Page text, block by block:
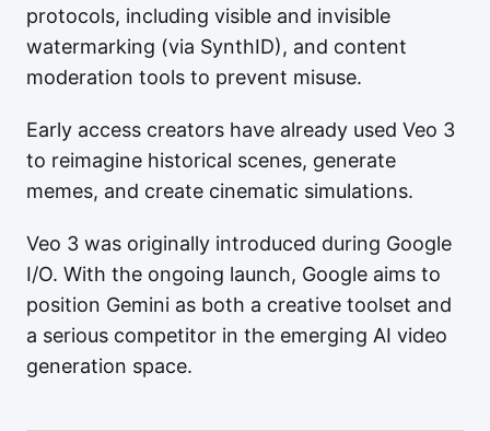
protocols, including visible and invisible
watermarking (via SynthID), and content
moderation tools to prevent misuse.
Early access creators have already used Veo 3
to reimagine historical scenes, generate
memes, and create cinematic simulations.
Veo 3 was originally introduced during Google
I/O. With the ongoing launch, Google aims to
position Gemini as both a creative toolset and
a serious competitor in the emerging AI video
generation space.